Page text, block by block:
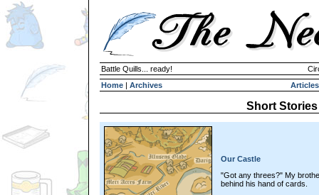
Battle Quills... ready!
Home | Archives Articles
Short Stories
Our Castle
"Got any threes?" My
behind his hand of cards.